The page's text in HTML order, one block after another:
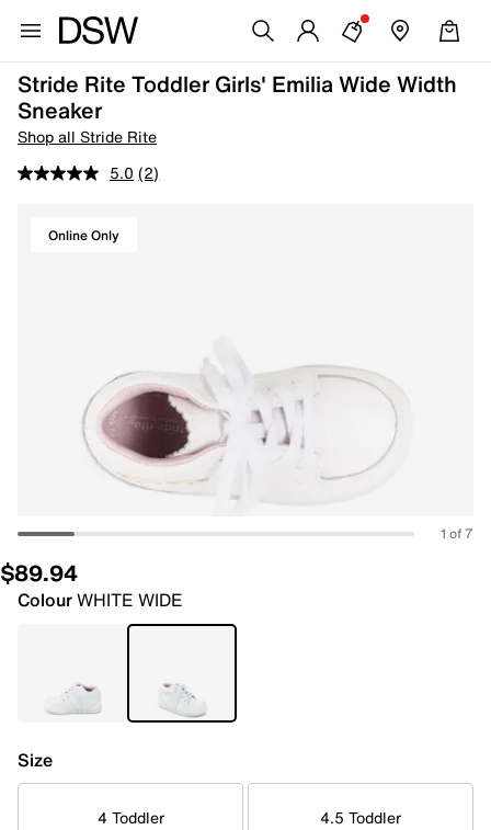
Stride Rite Toddler Girls' Emilia Wide Width
Sneaker
Shop all Stride Rite
5.0 (2)
Online Only
1 of 7
$89.94
ColourWHITE WIDE
Size
4 Toddler 4.5 Toddler